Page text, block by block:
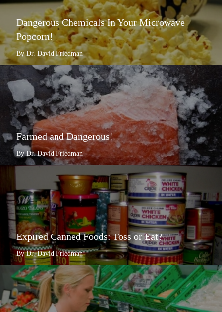
Dangerous Chemicals In Your Microwave
Popcorn!
By Dr. David Friedman
Farmed and Dangerous!
By Dr. David Friedman
Expired Canned Foods: Toss or Eat?
By Dr. David Friedman